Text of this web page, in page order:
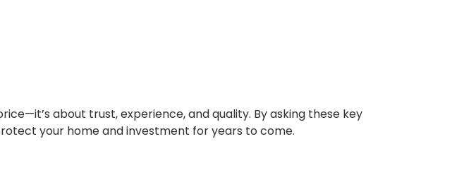
about trust, experience, and quality. By asking these key
your home and investment for years to come.